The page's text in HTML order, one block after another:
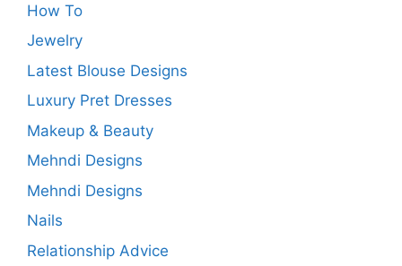
How To
Jewelry
Latest Blouse Designs
Luxury Pret Dresses
Makeup & Beauty
Mehndi Designs
Mehndi Designs
Nails
Relationship Advice